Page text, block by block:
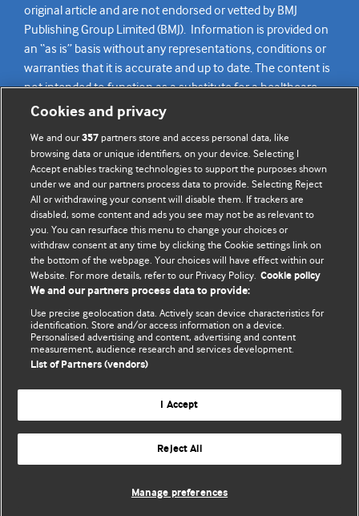
original article and are not endorsed or vetted by BMJ
Publishing Group Limited (BMJ). Information is provided on
an “as is” basis without any representations, conditions or
warranties that it is accurate and up to date. The content is
not intended to function as a substitute for a healthcare
practitioner’s judgement and readers are advised to consult
care. Readers agree not to use the content as the basis for
their own medical treatment or for the medical treatment
of others. To the fullest extent permitted by law, BMJ
disclaims all liability and responsibility arising from any
reliance placed on this content.
BMJ Journals
Cookies and privacy
We and our357 partners store and access personal data, like
browsing data or unique identifiers, on your device. Selecting I
Accept enables tracking technologies to support the purposes shown
under we and our partners process data to provide. Selecting Reject
All or withdrawing your consent will disable them. If trackers are
disabled, some content and ads you see may not be as relevant to
you. You can resurface this menu to change your choices or
withdraw consent at any time by clicking the Cookie settings link on
the bottom of the webpage. Your choices will have effect within our
Website. For more details, refer to our Privacy Policy. Cookie policy
We and our partners process data to provide:
Use precise geolocation data. Actively scan device characteristics for
identification. Store and/or access information on a device.
Personalised advertising and content, advertising and content
measurement, audience research and services development.
List of Partners (vendors)
I Accept
Reject All
Manage preferences